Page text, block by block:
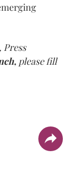
Press
please fill